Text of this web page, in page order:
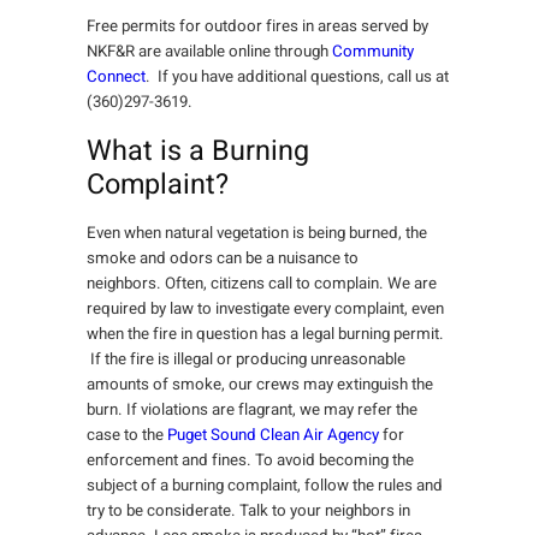
Free permits for outdoor fires in areas served by
NKF&R are available online throughCommunity
Connect. If you have additional questions, call us at
(360)297-3619.
What is a Burning
Complaint?
Even when natural vegetation is being burned, the
smoke and odors can be a nuisance to
neighbors. Often, citizens call to complain. We are
required by law to investigate every complaint, even
when the fire in question has a legal burning permit.
If the fire is illegal or producing unreasonable
amounts of smoke, our crews may extinguish the
burn. If violations are flagrant, we may refer the
case to the Puget Sound Clean Air Agencyfor
enforcement and fines. To avoid becoming the
subject of a burning complaint, follow the rules and
try to be considerate. Talk to your neighbors in